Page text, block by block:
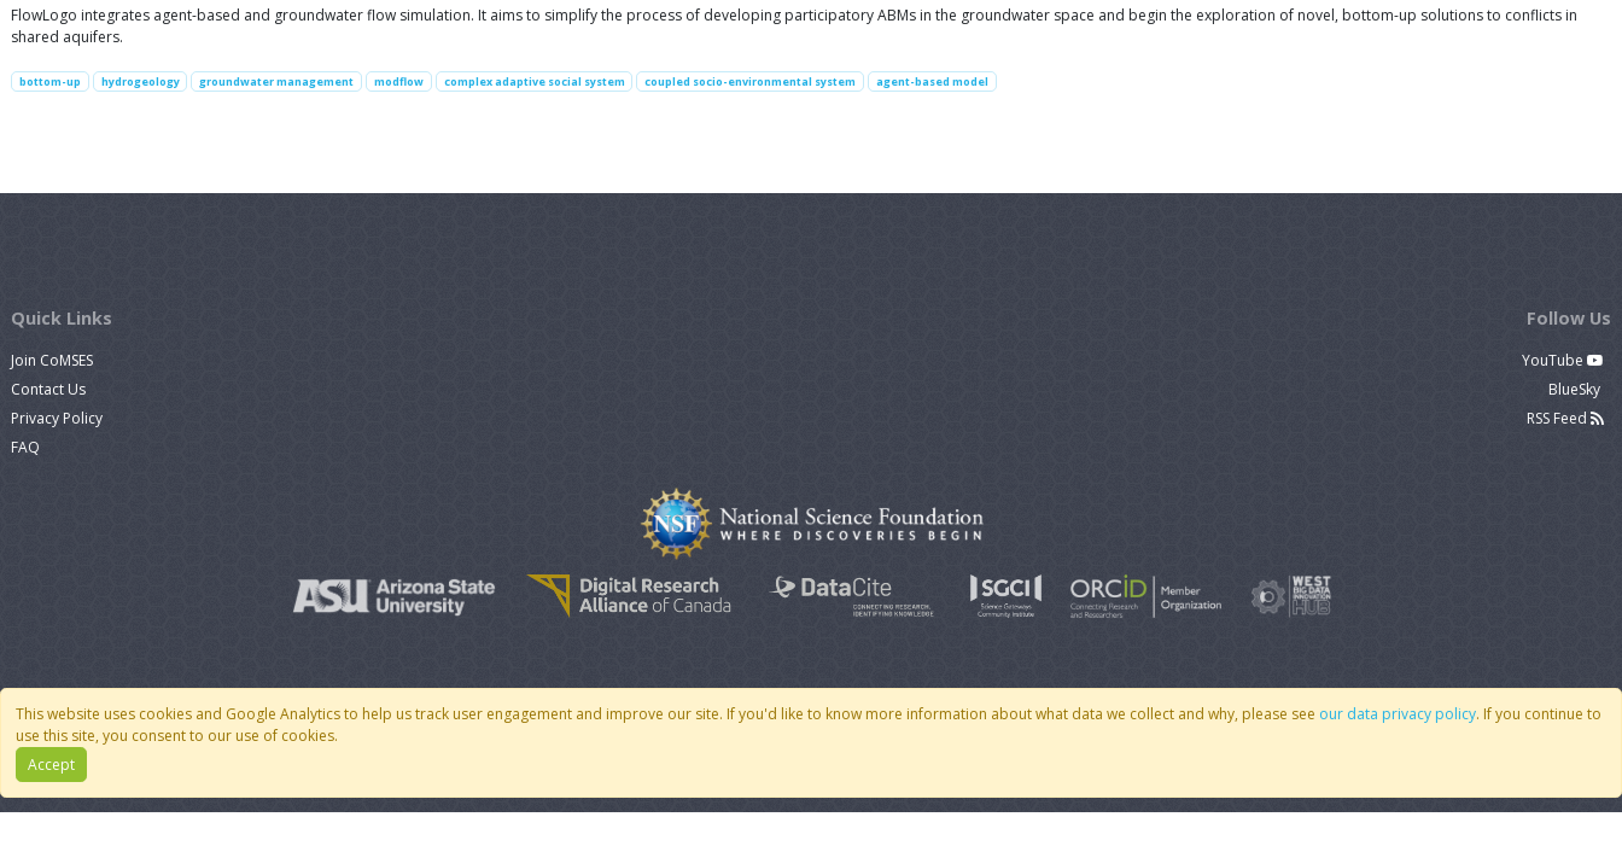
FlowLogo integrates agent-based and groundwater flow simulation. It aims to simplify the process of developing participatory ABMs in the groundwater space and begin the exploration of novel, bottom-up solutions to conflicts in
shared aquifers.
bottom-up hydrogeology groundwater management modflow complex adaptive social system coupled socio-environmental system agent-based model
This website uses cookies and Google Analytics to help us track user engagement and improve our site. If you'd like to know more information about what data we collect and why, please see our data privacy policy. If you continue to
use this site, you consent to our use of cookies.
Accept
Quick Links
Join CoMSES
Contact Us
Privacy Policy
FAQ
Follow Us
YouTube
BlueSky
RSS Feed